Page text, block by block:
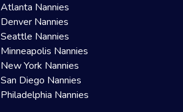
Atlanta Nannies
Denver Nannies
Seattle Nannies
Minneapolis Nannies
New York Nannies
San Diego Nannies
Philadelphia Nannies